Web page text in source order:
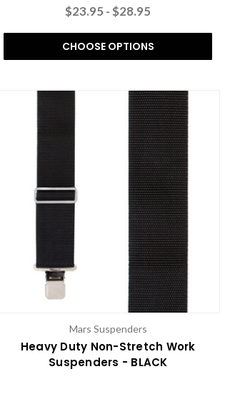
$23.95 - $28.95
CHOOSE OPTIONS
Mars Suspenders
Heavy Duty Non-Stretch Work
Suspenders - BLACK